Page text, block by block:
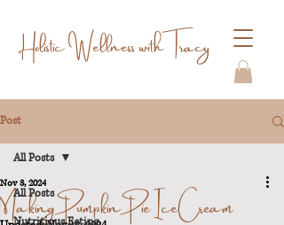
Holistic Wellness with Tracy
Post
All Posts
All Posts
Making Pumpkin Pie Ice Cream
Nov 3, 2024